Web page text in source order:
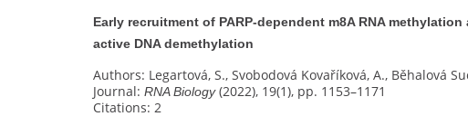
Early recruitment of PARP-dependent m8A RNA
active DNA demethylation
Authors: Legartová, S., Svobodová Kovaříková, A., Běhalová
Journal: RNA Biology(2022), 19(1), pp. 1153–1171
Citations: 2